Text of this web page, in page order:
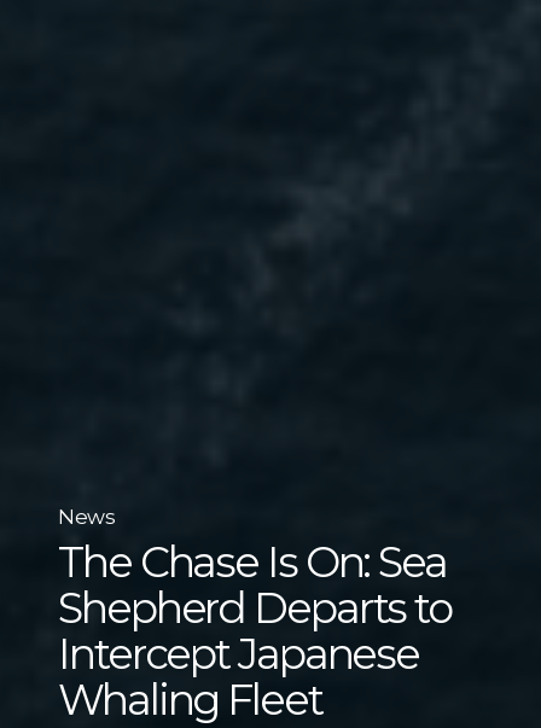
News
The Chase Is On: Sea
Shepherd Departs to
Intercept Japanese
Whaling Fleet